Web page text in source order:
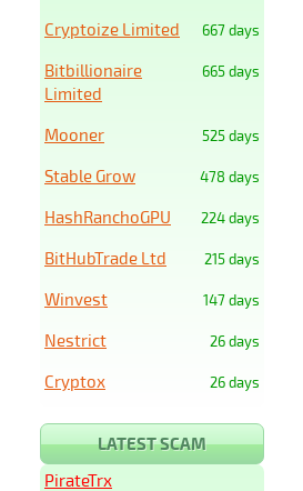
667 days
Cryptoize Limited
665 days
Bitbillionaire
Limited
525 days
Mooner
478 days
Stable Grow
224 days
HashRanchoGPU
215 days
BitHubTrade Ltd
147 days
Winvest
26 days
Nestrict
26 days
Cryptox
LATEST SCAM
PirateTrx